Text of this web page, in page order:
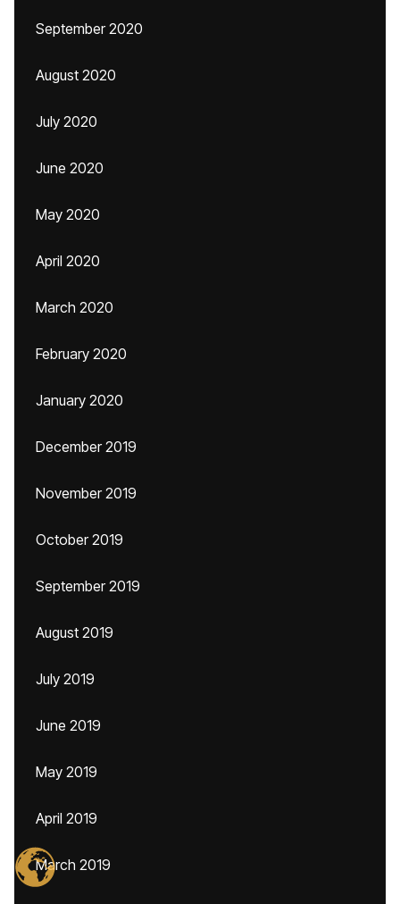
September 2020
August 2020
July 2020
June 2020
May 2020
April 2020
March 2020
February 2020
January 2020
December 2019
November 2019
October 2019
September 2019
August 2019
July 2019
June 2019
May 2019
April 2019
March 2019